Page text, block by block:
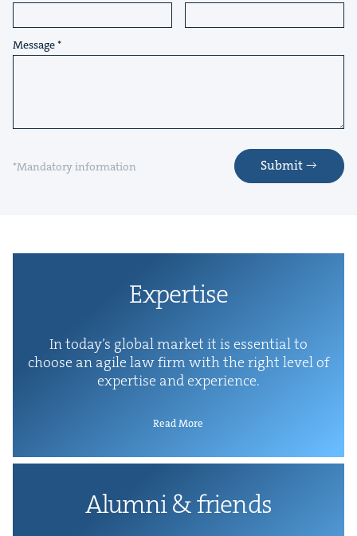
&
Message
*Mandatory information Submit
Exper­tise
In today’s glob­al mar­ket it is essen­tial to
choose an agile law firm with the right lev­el of
exper­tise and experience.
Read More
Alum­ni&friends